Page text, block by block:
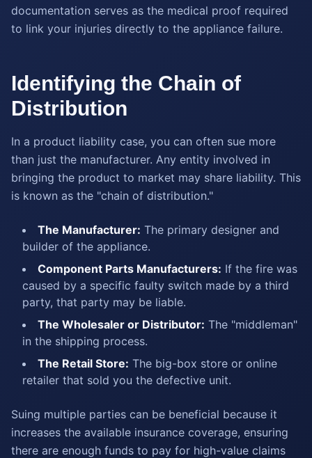
documentation serves as the medical proof required
to link your injuries directly to the appliance failure.
Identifying the Chain of
Distribution
In a product liability case, you can often sue more
than just the manufacturer. Any entity involved in
bringing the product to market may share liability. This
is known as the "chain of distribution."
The Manufacturer: The primary designer and
builder of the appliance.
Component Parts Manufacturers: If the fire was
caused by a specific faulty switch made by a third
party, that party may be liable.
The Wholesaler or Distributor: The "middleman"
in the shipping process.
The Retail Store: The big-box store or online
retailer that sold you the defective unit.
Suing multiple parties can be beneficial because it
increases the available insurance coverage, ensuring
there are enough funds to pay for high-value claims